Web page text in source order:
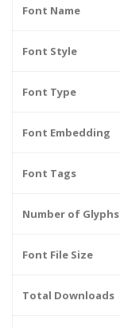
Font Name
Font Style
Font Type
Font Embedding
Font Tags
Number of Glyphs
Font File Size
Total Downloads